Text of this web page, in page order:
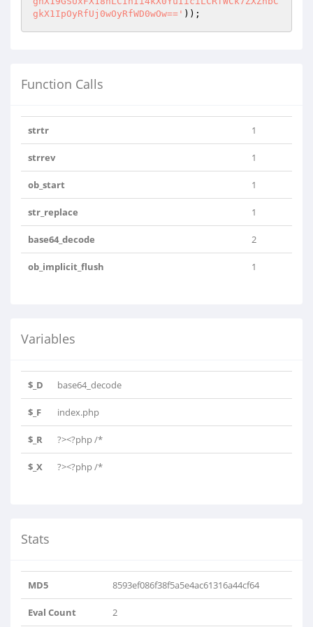
gkX1IpOyRfUj0wOyRfWD0wOw==' ));
Function Calls
strtr 1
strrev 1
ob_start 1
str_replace 1
base64_decode 2
ob_implicit_flush 1
Variables
$_D base64_decode
$_F index.php
$_R
?><?php /*
===============================================..
$_X
?><?php /*
Stats
MD5 8593ef086f38f5a5e4ac61316a44cf64
Eval Count 2